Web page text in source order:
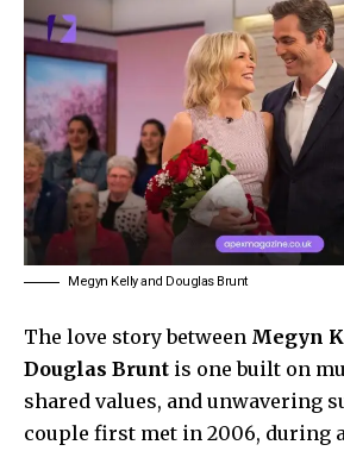
Megyn Kelly and Douglas Brunt
The love story between Megyn
Douglas Brunt is one built on
shared values, and unwavering
couple first met in 2006, during